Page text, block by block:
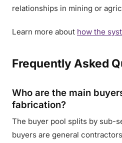
relationships in mining or
Learn more about how the
Frequently Asked
Who are the main
fabrication?
The buyer pool splits by sub-
buyers are general